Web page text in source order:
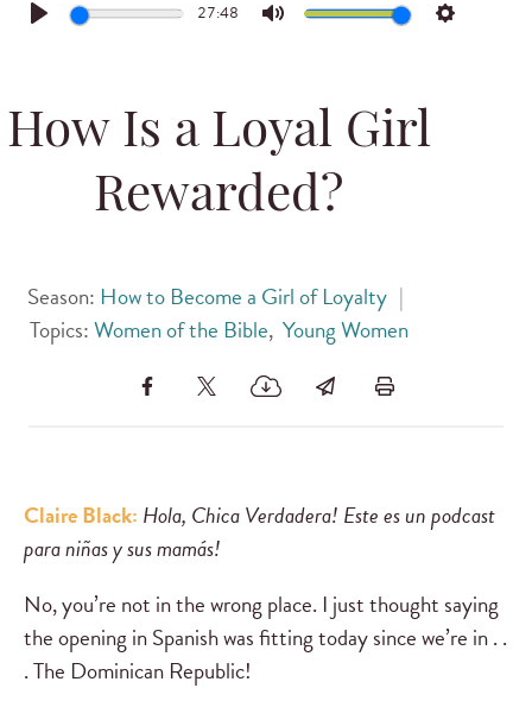
Play
27:48
Mute Settings
How Is a Loyal Girl
Rewarded?
Season: How to Become a Girl of Loyalty |
Topics:Women of the Bible, Young Women
Claire Black: Hola, Chica Verdadera! Este es un podcast
para niñas y sus mamás!
No, you’re not in the wrong place. I just thought saying
the opening in Spanish was fitting today since we’re in . .
. The Dominican Republic!